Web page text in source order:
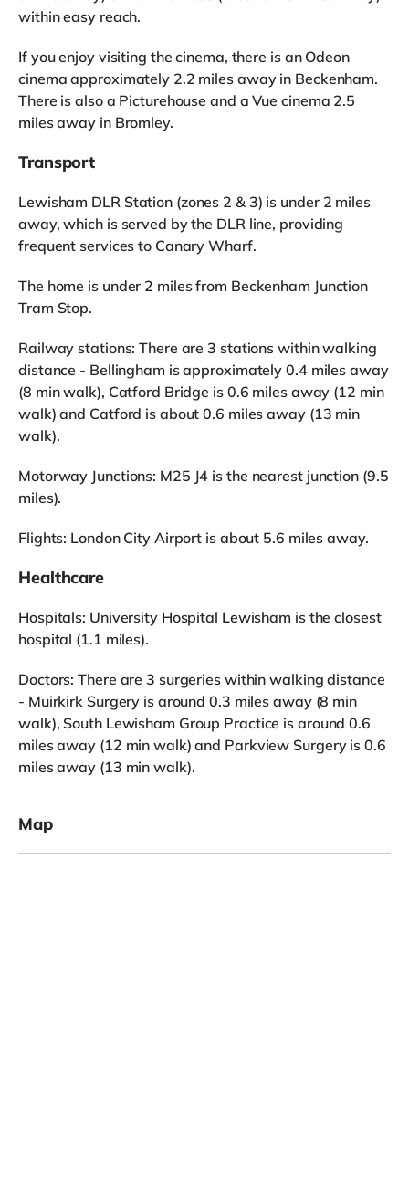
within easy reach.
If you enjoy visiting the cinema, there is an Odeon
cinema approximately 2.2 miles away in Beckenham.
There is also a Picturehouse and a Vue cinema 2.5
miles away in Bromley.
Transport
Lewisham DLR Station (zones 2 & 3) is under 2 miles
away, which is served by the DLR line, providing
frequent services to Canary Wharf.
The home is under 2 miles from Beckenham Junction
Tram Stop.
Railway stations: There are 3 stations within walking
distance - Bellingham is approximately 0.4 miles away
(8 min walk), Catford Bridge is 0.6 miles away (12 min
walk) and Catford is about 0.6 miles away (13 min
walk).
Motorway Junctions: M25 J4 is the nearest junction (9.5
miles).
Flights: London City Airport is about 5.6 miles away.
Healthcare
Hospitals: University Hospital Lewisham is the closest
hospital (1.1 miles).
Doctors: There are 3 surgeries within walking distance
- Muirkirk Surgery is around 0.3 miles away (8 min
walk), South Lewisham Group Practice is around 0.6
miles away (12 min walk) and Parkview Surgery is 0.6
miles away (13 min walk).
Map